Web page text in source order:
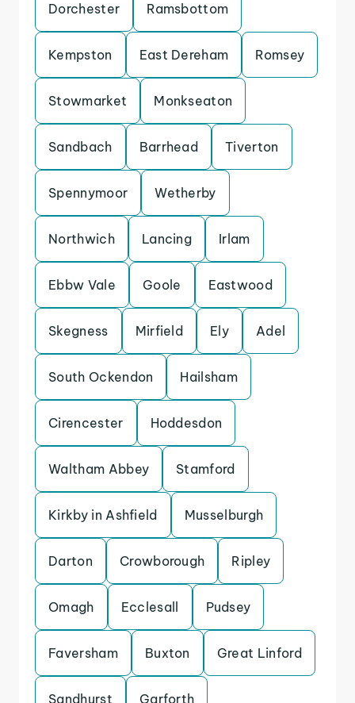
Dorchester Ramsbottom
Kempston East Dereham Romsey
Stowmarket Monkseaton
Sandbach Barrhead Tiverton
Spennymoor Wetherby
Northwich Lancing Irlam
Ebbw Vale Goole Eastwood
Skegness Mirfield Ely Adel
South Ockendon Hailsham
Cirencester Hoddesdon
Waltham Abbey Stamford
Kirkby in Ashfield Musselburgh
Darton Crowborough Ripley
Omagh Ecclesall Pudsey
Faversham Buxton Great Linford
Sandhurst Garforth